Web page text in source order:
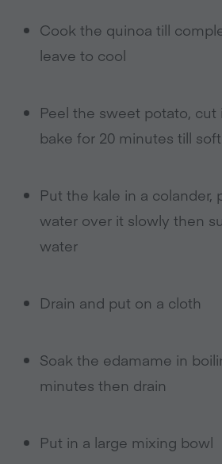
Cook the quinoa till
leave to cool
Peel the sweet potato,
bake for 20 minutes till soft
Put the kale in a colander,
water over it slowly then
water
Drain and put on a cloth
Soak the edamame in
minutes then drain
Put in a large mixing bowl